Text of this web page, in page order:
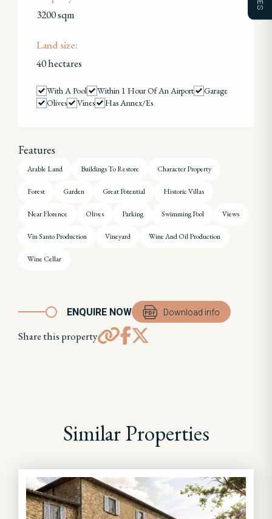
3200 sqm
Land size:
40 hectares
With A Pool Within 1 Hour Of An Airport
Garage
Olives
Vines Has Annex/es
Features
Arable Land Buildings To Restore Character Property
Forest Garden Great Potential Historic Villas
Near Florence Olives Parking Swimming Pool Views
Vin Santo Production Vineyard Wine And Oil Production
Wine Cellar
ENQUIRE NOW Download info
Share this property
Similar Properties